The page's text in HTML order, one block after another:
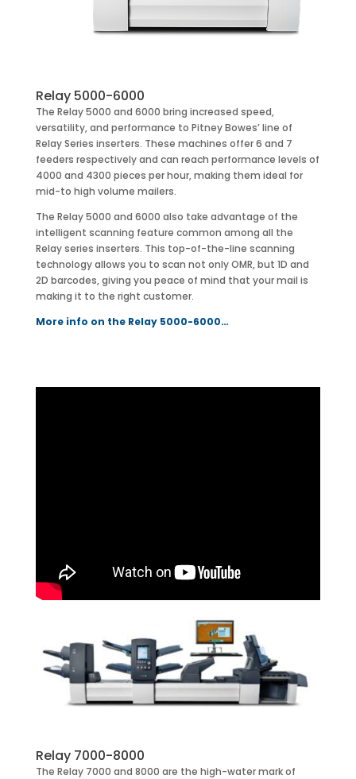
Relay 5000-6000
The Relay 5000 and 6000 bring increased speed,
versatility, and performance to Pitney Bowes’ line of
Relay Series inserters. These machines offer 6 and 7
feeders respectively and can reach performance levels of
4000 and 4300 pieces per hour, making them ideal for
mid-to high volume mailers.
The Relay 5000 and 6000 also take advantage of the
intelligent scanning feature common among all the
Relay series inserters. This top-of-the-line scanning
technology allows you to scan not only OMR, but 1D and
2D barcodes, giving you peace of mind that your mail is
making it to the right customer.
More info on the Relay 5000-6000…
Relay 7000-8000
The Relay 7000 and 8000 are the high-water mark of